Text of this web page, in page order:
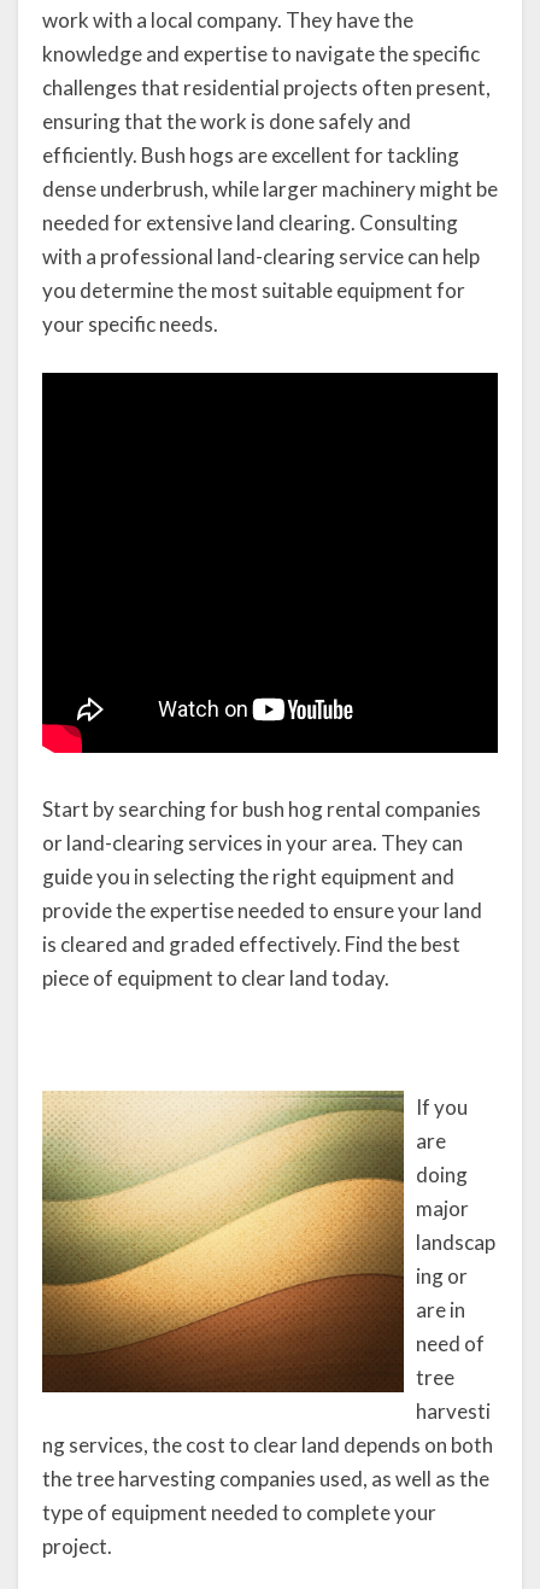
work with a local company. They have the
knowledge and expertise to navigate the specific
challenges that residential projects often present,
ensuring that the work is done safely and
efficiently. Bush hogs are excellent for tackling
dense underbrush, while larger machinery might be
needed for extensive land clearing. Consulting
with a professional land-clearing service can help
you determine the most suitable equipment for
your specific needs.
Start by searching for bush hog rental companies
or land-clearing services in your area. They can
guide you in selecting the right equipment and
provide the expertise needed to ensure your land
is cleared and graded effectively. Find the best
piece of equipment to clear land today.
If you
are
doing
major
landscap
ing or
are in
need of
tree
harvesti
ng services, the cost to clear land depends on both
the tree harvesting companies used, as well as the
type of equipment needed to complete your
project.